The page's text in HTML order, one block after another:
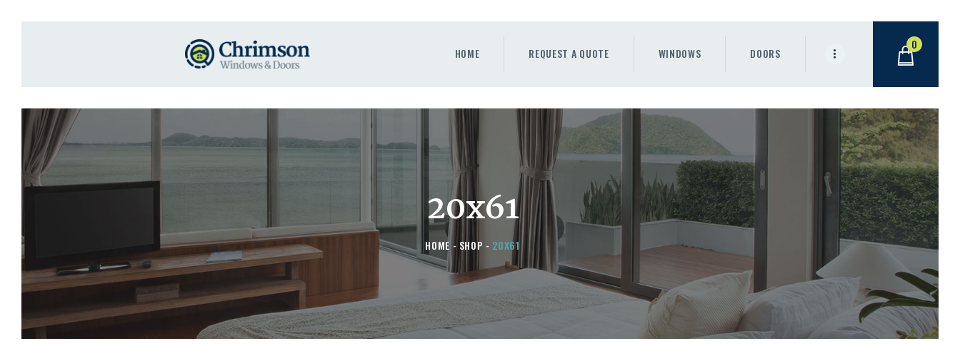
HOME REQUEST A QUOTE WINDOWS DOORS
0
20x61
HOME SHOP 20X61
REQUEST A QUOTE
DOORS
STORE